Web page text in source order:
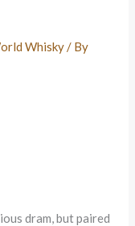
Whisky / By
dram, but paired